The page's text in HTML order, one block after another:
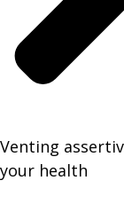
Venting
your health